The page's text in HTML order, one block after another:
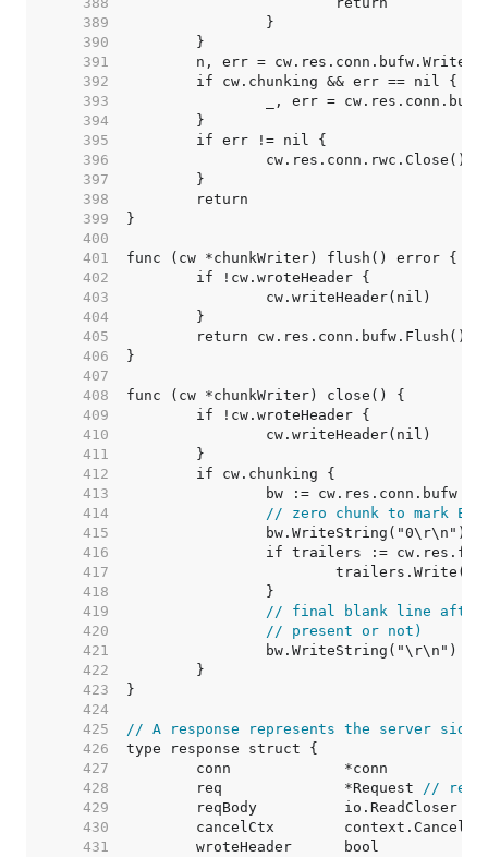
   389
   390
   391
   392
   393
   394
   395
   396
   397
   398
   399
   400
   401
   402
   403
   404
   405
   406
   407
   408
   409
   410
   411
   412
   413
		bw := cw.res.conn.bufw
   414
// zero chunk to mark EOF
   415
   416
   417
   418
   419
// final blank line after
   420
// present or not)
   421
   422
   423
   424
   425
// A response represents the server side
   426
   427
   428
	req              *Request
//
   429
   430
cancelCtx
   431
wroteHeader